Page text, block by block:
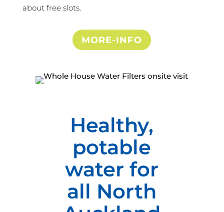
about free slots.
MORE-INFO
Healthy,
potable
water for
all North